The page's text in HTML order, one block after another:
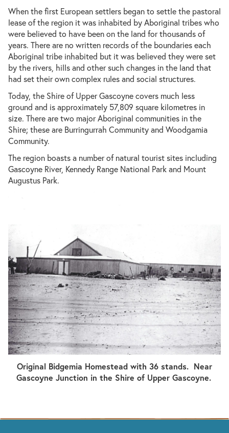
When the first European settlers began to settle the pastoral
lease of the region it was inhabited by Aboriginal tribes who
were believed to have been on the land for thousands of
years. There are no written records of the boundaries each
Aboriginal tribe inhabited but it was believed they were set
by the rivers, hills and other such changes in the land that
had set their own complex rules and social structures.
Today, the Shire of Upper Gascoyne covers much less
ground and is approximately 57,809 square kilometres in
size. There are two major Aboriginal communities in the
Shire; these are Burringurrah Community and Woodgamia
Community.
The region boasts a number of natural tourist sites including
Gascoyne River, Kennedy Range National Park and Mount
Augustus Park.
Original Bidgemia Homestead with 36 stands. Near
Gascoyne Junction in the Shire of Upper Gascoyne.